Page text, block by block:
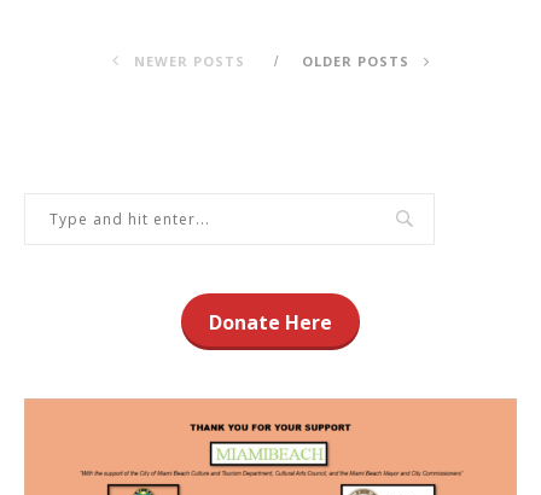
NEWER POSTS OLDER POSTS
Donate Here